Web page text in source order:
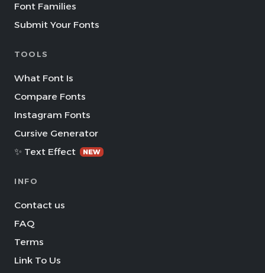
Font Families
Submit Your Fonts
TOOLS
What Font Is
Compare Fonts
Instagram Fonts
Cursive Generator
✨ Text Effect
NEW
INFO
Contact us
FAQ
Terms
Link To Us